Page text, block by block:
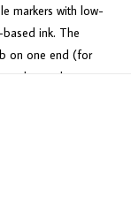
markers with low-
ink. The
on one end (for
other end